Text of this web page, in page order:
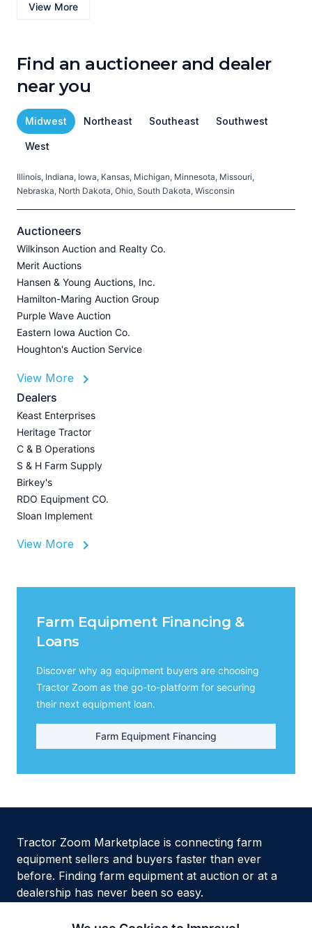
View More
Find an auctioneer and dealer
near you
Midwest Northeast Southeast Southwest
West
Illinois, Indiana, Iowa, Kansas, Michigan, Minnesota, Missouri,
Nebraska, North Dakota, Ohio, South Dakota, Wisconsin
Auctioneers
Wilkinson Auction and Realty Co.
Merit Auctions
Hansen & Young Auctions, Inc.
Hamilton-Maring Auction Group
Purple Wave Auction
Eastern Iowa Auction Co.
Houghton's Auction Service
View More
Dealers
Keast Enterprises
Heritage Tractor
C & B Operations
S & H Farm Supply
Birkey's
RDO Equipment CO.
Sloan Implement
View More
Farm Equipment Financing &
Loans
Discover why ag equipment buyers are choosing
Tractor Zoom as the go-to-platform for securing
their next equipment loan.
Farm Equipment Financing
Tractor Zoom Marketplace is connecting farm
equipment sellers and buyers faster than ever
before. Finding farm equipment at auction or at a
dealership has never been so easy.